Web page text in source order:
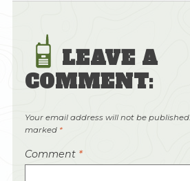
LEAVE A
COMMENT:
Your email address will not be published.
marked *
Comment *